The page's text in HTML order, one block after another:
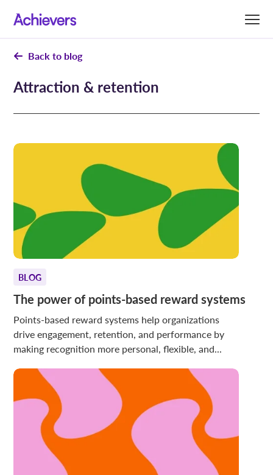
Back to blog
Attraction & retention
BLOG
The power of points-based reward systems
Points-based reward systems help organizations
drive engagement, retention, and performance by
making recognition more personal, flexible, and...